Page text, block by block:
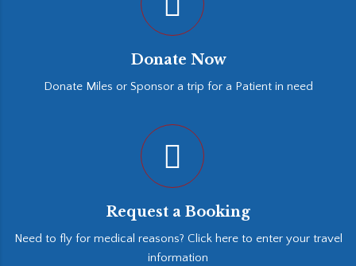
Donate Now
Donate Miles or Sponsor a trip for a Patient in need
Request a Booking
Need to fly for medical reasons? Click here to enter your travel
information